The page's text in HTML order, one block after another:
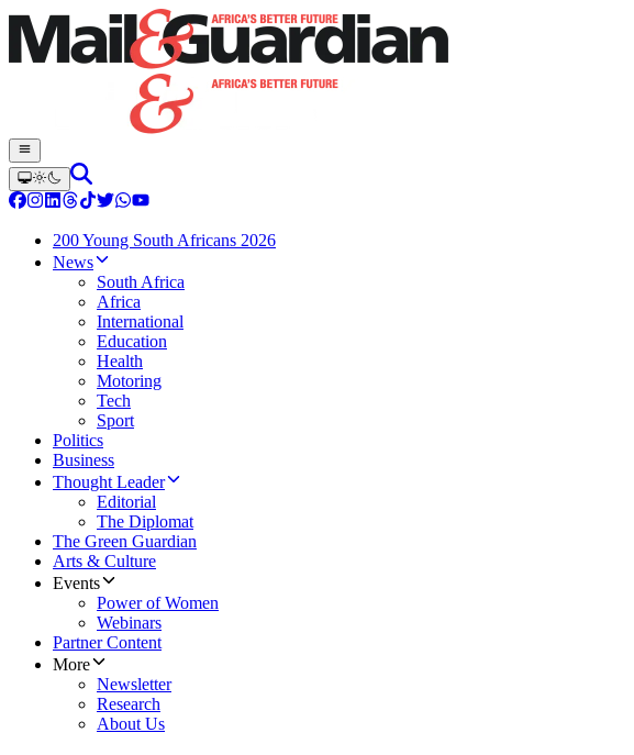
200 Young South Africans 2026
News
South Africa
Africa
International
Education
Health
Motoring
Tech
Sport
Politics
Business
Thought Leader
Editorial
The Diplomat
The Green Guardian
Arts & Culture
Events
Power of Women
Webinars
Partner Content
More
Newsletter
Research
About Us